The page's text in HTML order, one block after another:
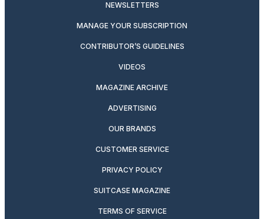
NEWSLETTERS
MANAGE YOUR SUBSCRIPTION
CONTRIBUTOR’S GUIDELINES
VIDEOS
MAGAZINE ARCHIVE
ADVERTISING
OUR BRANDS
CUSTOMER SERVICE
PRIVACY POLICY
SUITCASE MAGAZINE
TERMS OF SERVICE